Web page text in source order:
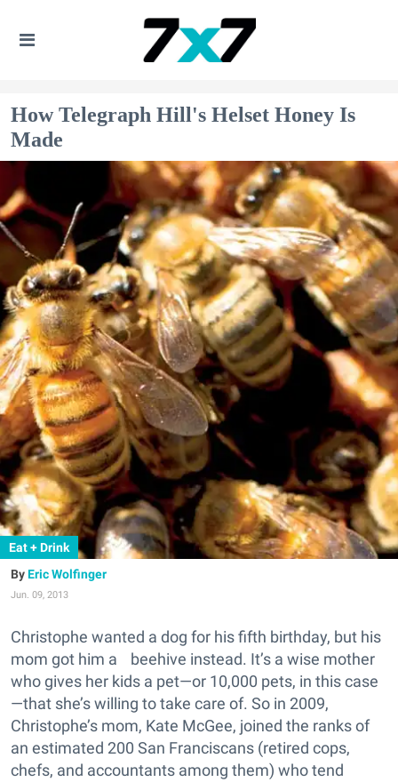
How Telegraph Hill's Helset Honey Is
Made
Eat + Drink
Eric Wolfinger
Jun. 09, 2013
Christophe wanted a dog for his fifth birthday, but his
mom got him a beehive instead. It’s a wise mother
who gives her kids a pet—or 10,000 pets, in this case
—that she’s willing to take care of. So in 2009,
Christophe’s mom, Kate McGee, joined the ranks of
an estimated 200 San Franciscans (retired cops,
chefs, and accountants among them) who tend